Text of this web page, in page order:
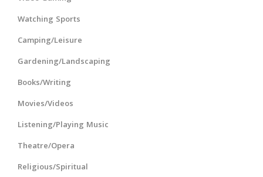
Watching Sports
Camping/Leisure
Gardening/Landscaping
Books/Writing
Movies/Videos
Listening/Playing Music
Theatre/Opera
Religious/Spiritual